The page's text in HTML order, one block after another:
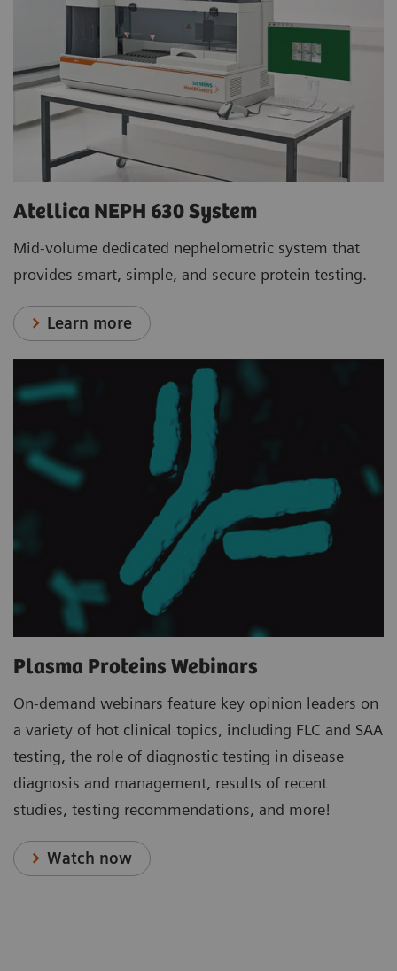
Atellica NEPH 630 System
Mid-volume dedicated nephelometric system that
provides smart, simple, and secure protein testing.
Learn more
Plasma Proteins Webinars
On-demand webinars feature key opinion leaders on
a variety of hot clinical topics, including FLC and SAA
testing, the role of diagnostic testing in disease
diagnosis and management, results of recent
studies, testing recommendations, and more!
Watch now